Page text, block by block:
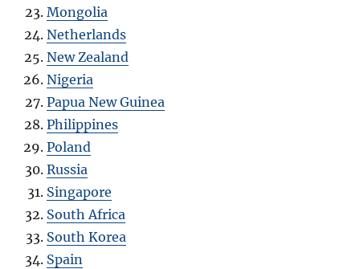
Mongolia
Netherlands
New Zealand
Nigeria
Papua New Guinea
Philippines
Poland
Russia
Singapore
South Africa
South Korea
Spain